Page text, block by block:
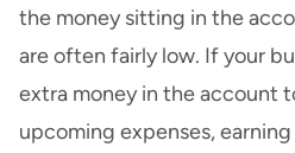
the money sitting in the
are often fairly low. If your
extra money in the account
upcoming expenses,